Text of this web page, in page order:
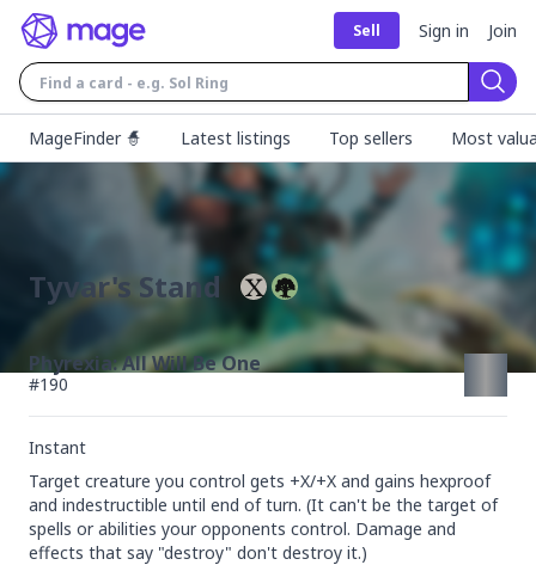
Sell Sign in Join
MageFinder 🧙
Latest listings Top sellers Most
Tyvar's Stand
Phyrexia: All Will Be One
#190
Instant
Target creature you control gets +X/+X and gains hexproof
and indestructible until end of turn. (It can't be the target of
spells or abilities your opponents control. Damage and
effects that say "destroy" don't destroy it.)